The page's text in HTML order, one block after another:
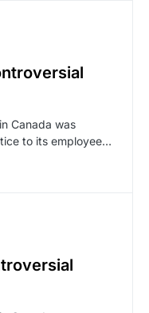
Canada was
to its employee…